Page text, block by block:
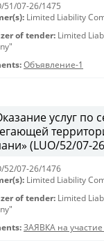
51/07-26/1475
Limited Liability
of tender: Limited
Объявление-1
услуг
(LUO/52/07-
52/07-26/1476
Limited Liability
of tender: Limited
ЗАЯВКА на